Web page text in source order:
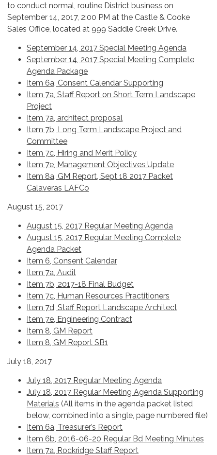
to conduct normal, routine District business on
September 14, 2017, 2:00 PM at the Castle & Cooke
Sales Office, located at 999 Saddle Creek Drive.
September 14, 2017 Special Meeting Agenda
September 14, 2017 Special Meeting Complete
Agenda Package
Item 6a, Consent Calendar Supporting
Item 7a, Staff Report on Short Term Landscape
Project
Item 7a, architect proposal
Item 7b, Long Term Landscape Project and
Committee
Item 7c, Hiring and Merit Policy
Item 7e, Management Objectives Update
Item 8a, GM Report, Sept 18 2017 Packet
Calaveras LAFCo
August 15, 2017
August 15, 2017 Regular Meeting Agenda
August 15, 2017 Regular Meeting Complete
Agenda Packet
Item 6, Consent Calendar
Item 7a, Audit
Item 7b, 2017-18 Final Budget
Item 7c, Human Resources Practitioners
Item 7d, Staff Report Landscape Architect
Item 7e, Engineering Contract
Item 8, GM Report
Item 8, GM Report SB1
July 18, 2017
July 18, 2017 Regular Meeting Agenda
July 18, 2017 Regular Meeting Agenda Supporting
Materials (All items in the agenda packet listed
below, combined into a single, page numbered file)
Item 6a, Treasurer’s Report
Item 6b, 2016-06-20 Regular Bd Meeting Minutes
Item 7a, Rockridge Staff Report